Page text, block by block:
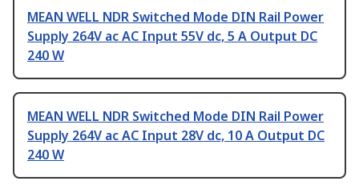
MEAN WELL NDR Switched Mode DIN Rail Power
Supply 264V ac AC Input 55V dc, 5 A Output DC
240 W
MEAN WELL NDR Switched Mode DIN Rail Power
Supply 264V ac AC Input 28V dc, 10 A Output DC
240 W